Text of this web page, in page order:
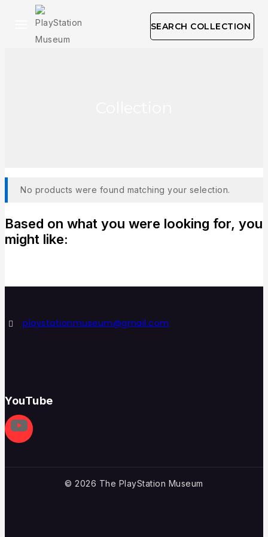
SEARCH COLLECTION
No products were found matching your selection.
Based on what you were looking for, you
might like:
playstationmuseum@gmail.com
YouTube
© 2026 The PlayStation Museum